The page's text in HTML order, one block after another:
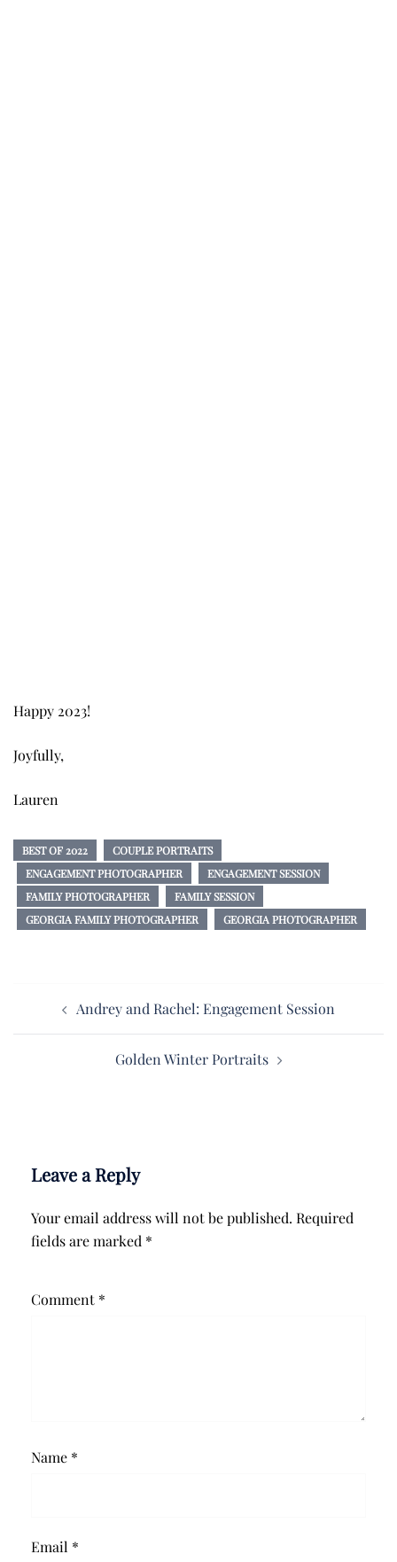
Happy 2023!
Joyfully,
Lauren
BEST OF 2022
COUPLE PORTRAITS
ENGAGEMENT PHOTOGRAPHER
ENGAGEMENT SESSION
FAMILY PHOTOGRAPHER
FAMILY SESSION
GEORGIA FAMILY PHOTOGRAPHER
GEORGIA PHOTOGRAPHER
navigationAndrey and Rachel: Engagement Session
Golden Winter Portraits
Leave a Reply
Your email address will not be published. Required
fields are marked *
Comment *
Name *
Email *